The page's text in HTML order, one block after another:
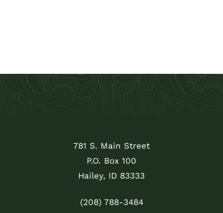
781 S. Main Street
P.O. Box 100
Hailey, ID 83333
(208) 788-3484